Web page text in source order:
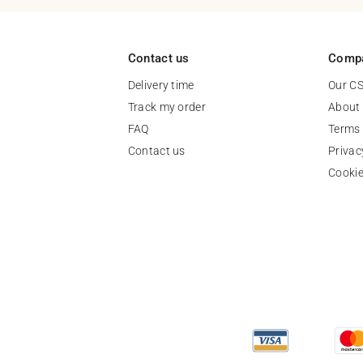
Contact us
Delivery time
Track my order
FAQ
Contact us
Our
About